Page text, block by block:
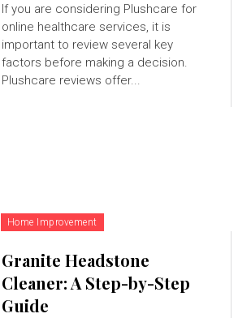
If you are considering Plushcare for
online healthcare services, it is
important to review several key
factors before making a decision.
Plushcare reviews offer...
Home Improvement
Granite Headstone
Cleaner: A Step-by-Step
Guide